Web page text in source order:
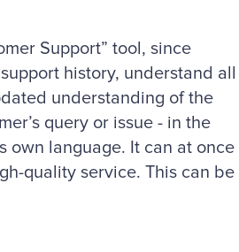
Support” tool, since
history, understand all
understanding of the
query or issue - in the
own language. It can at once
quality service. This can be